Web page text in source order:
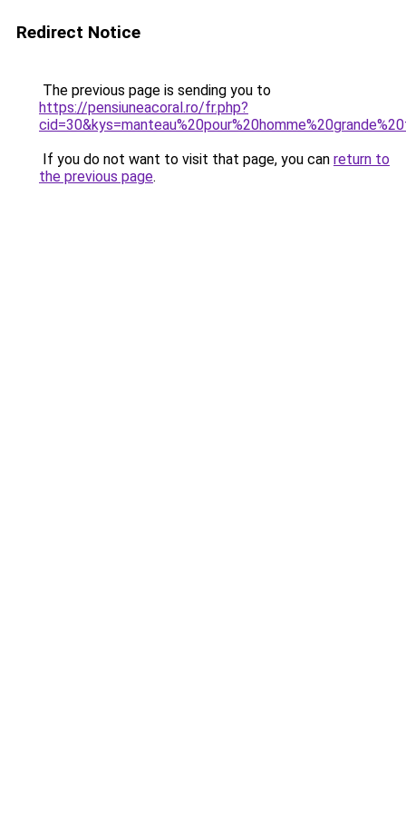
Redirect Notice
The previous page is sending you to
https://pensiuneacoral.ro/fr.php?
If you do not want to visit that page, you can return to
the previous page.